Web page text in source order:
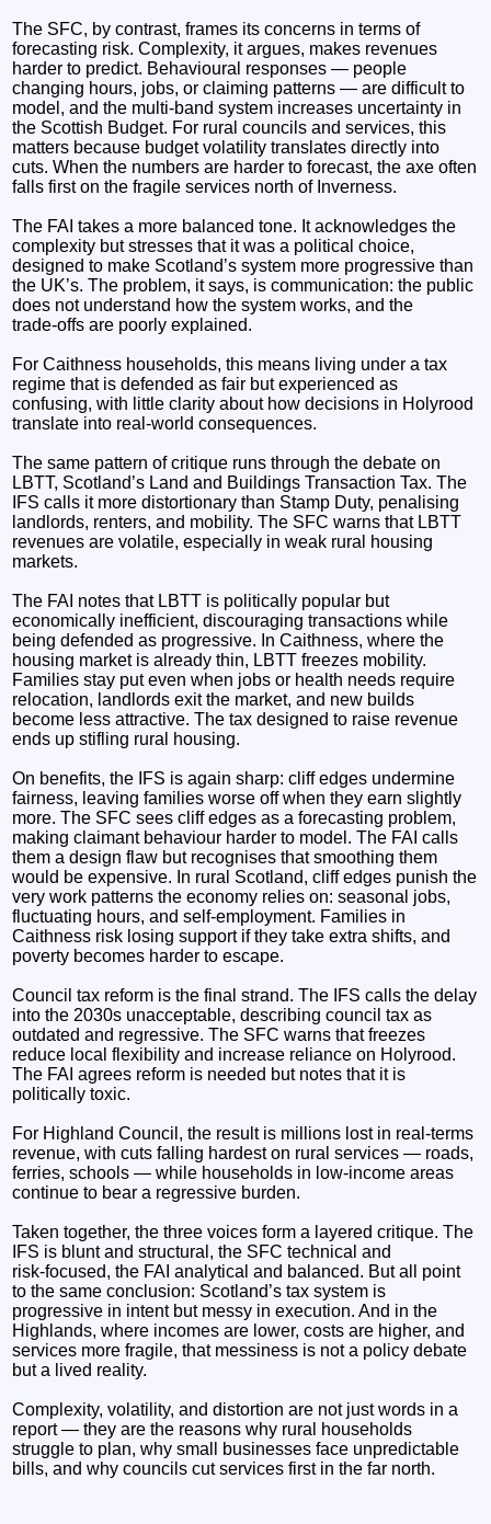
The SFC, by contrast, frames its concerns in terms of
forecasting risk. Complexity, it argues, makes revenues
harder to predict. Behavioural responses — people
changing hours, jobs, or claiming patterns — are difficult to
model, and the multi‑band system increases uncertainty in
the Scottish Budget. For rural councils and services, this
matters because budget volatility translates directly into
cuts. When the numbers are harder to forecast, the axe often
falls first on the fragile services north of Inverness.
The FAI takes a more balanced tone. It acknowledges the
complexity but stresses that it was a political choice,
designed to make Scotland’s system more progressive than
the UK’s. The problem, it says, is communication: the public
does not understand how the system works, and the
trade‑offs are poorly explained.
For Caithness households, this means living under a tax
regime that is defended as fair but experienced as
confusing, with little clarity about how decisions in Holyrood
translate into real‑world consequences.
The same pattern of critique runs through the debate on
LBTT, Scotland’s Land and Buildings Transaction Tax. The
IFS calls it more distortionary than Stamp Duty, penalising
landlords, renters, and mobility. The SFC warns that LBTT
revenues are volatile, especially in weak rural housing
markets.
The FAI notes that LBTT is politically popular but
economically inefficient, discouraging transactions while
being defended as progressive. In Caithness, where the
housing market is already thin, LBTT freezes mobility.
Families stay put even when jobs or health needs require
relocation, landlords exit the market, and new builds
become less attractive. The tax designed to raise revenue
ends up stifling rural housing.
On benefits, the IFS is again sharp: cliff edges undermine
fairness, leaving families worse off when they earn slightly
more. The SFC sees cliff edges as a forecasting problem,
making claimant behaviour harder to model. The FAI calls
them a design flaw but recognises that smoothing them
would be expensive. In rural Scotland, cliff edges punish the
very work patterns the economy relies on: seasonal jobs,
fluctuating hours, and self‑employment. Families in
Caithness risk losing support if they take extra shifts, and
poverty becomes harder to escape.
Council tax reform is the final strand. The IFS calls the delay
into the 2030s unacceptable, describing council tax as
outdated and regressive. The SFC warns that freezes
reduce local flexibility and increase reliance on Holyrood.
The FAI agrees reform is needed but notes that it is
politically toxic.
For Highland Council, the result is millions lost in real‑terms
revenue, with cuts falling hardest on rural services — roads,
ferries, schools — while households in low‑income areas
continue to bear a regressive burden.
Taken together, the three voices form a layered critique. The
IFS is blunt and structural, the SFC technical and
risk‑focused, the FAI analytical and balanced. But all point
to the same conclusion: Scotland’s tax system is
progressive in intent but messy in execution. And in the
Highlands, where incomes are lower, costs are higher, and
services more fragile, that messiness is not a policy debate
but a lived reality.
Complexity, volatility, and distortion are not just words in a
report — they are the reasons why rural households
struggle to plan, why small businesses face unpredictable
bills, and why councils cut services first in the far north.